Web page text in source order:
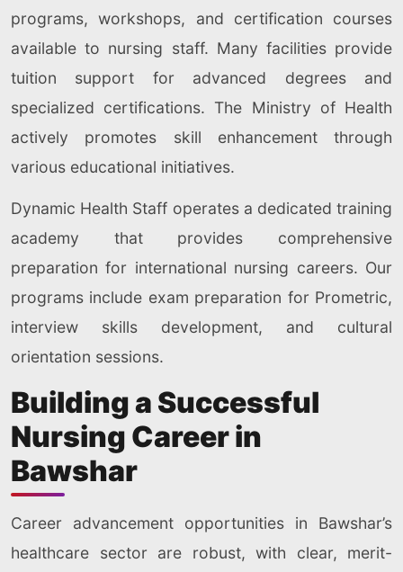
programs, workshops, and certification courses
available to nursing staff. Many facilities provide
tuition support for advanced degrees and
specialized certifications. The Ministry of Health
actively promotes skill enhancement through
various educational initiatives.
Dynamic Health Staff operates a dedicated training
academy that provides comprehensive
preparation for international nursing careers. Our
programs include exam preparation for Prometric,
interview skills development, and cultural
orientation sessions.
Building a Successful
Nursing Career in
Bawshar
Career advancement opportunities in Bawshar’s
healthcare sector are robust, with clear, merit-